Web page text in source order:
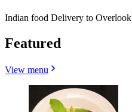
Indian food Delivery to Overlook
Featured
View menu